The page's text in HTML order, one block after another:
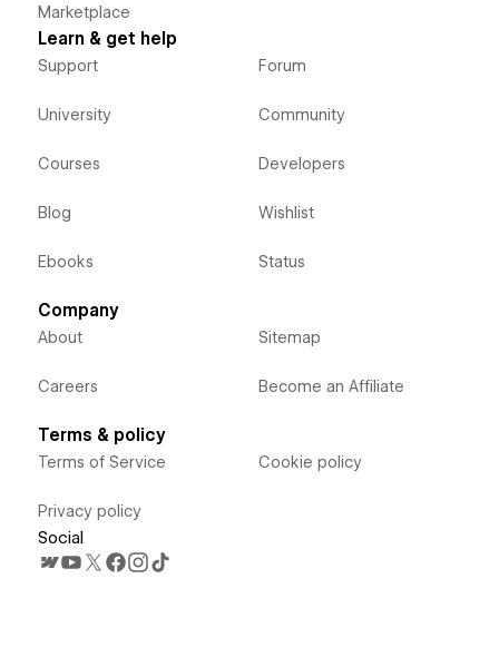
Marketplace
Learn & get help
Support
University
Courses
Blog
Ebooks
Forum
Community
Developers
Wishlist
Status
Company
About
Careers
Sitemap
Become an Affiliate
Terms & policy
Terms of Service
Privacy policy
Cookie policy
Social